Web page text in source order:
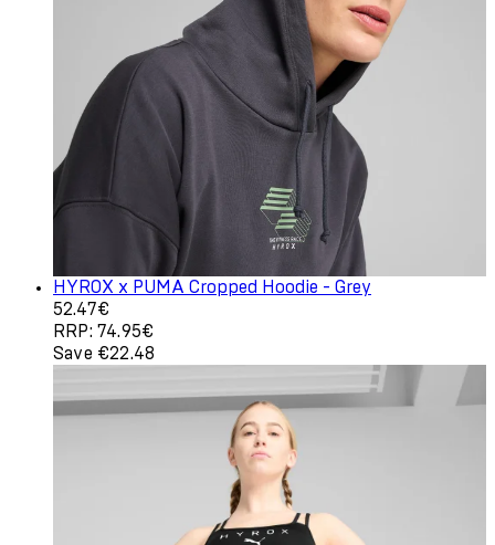
HYROX x PUMA Cropped Hoodie - Grey
Current price: 52.47€. Recommended Retail Price:
52.47€
RRP: 74.95€
Save €22.48